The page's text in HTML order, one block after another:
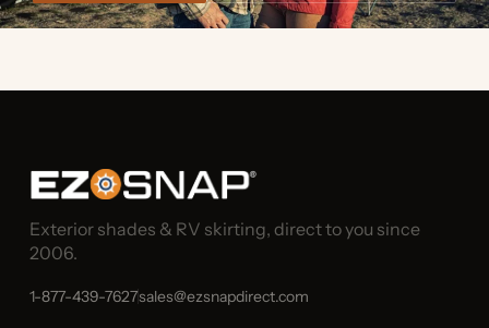
Exterior shades & RV skirting, direct to you since
2006.
1-877-439-7627sales@ezsnapdirect.com